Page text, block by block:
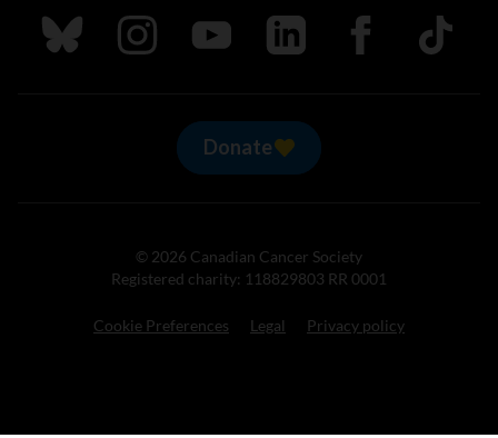
Follow us on Bluesky
Follow us on Instagram
Follow us on Youtube
Follow us on LinkedIn
Follow us on
TikTok
Donate
© 2026 Canadian Cancer Society
Registered charity: 118829803 RR 0001
Cookie Preferences Legal Privacy policy